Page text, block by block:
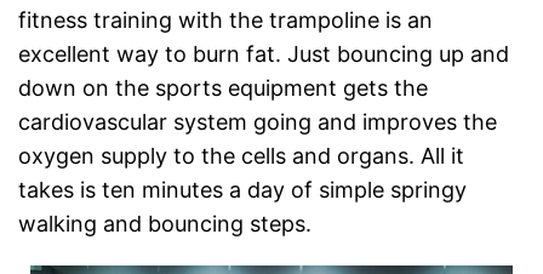
fitness training with the trampoline is an
excellent way to burn fat. Just bouncing up and
down on the sports equipment gets the
cardiovascular system going and improves the
oxygen supply to the cells and organs. All it
takes is ten minutes a day of simple springy
walking and bouncing steps.